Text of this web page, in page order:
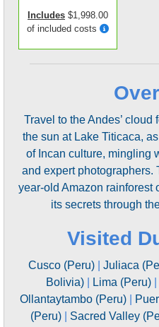
Includes $1,998.00
of included costs
Travel to the Andes’
the sun at Lake Titicaca,
of Incan culture, mingling
and expert photographers.
year-old Amazon rainforest
its secrets through
Visited
Cusco (Peru)| Juliaca
Bolivia)
Lima (Peru)
Ollantaytambo (Peru)
(Peru)
Sacred Valley